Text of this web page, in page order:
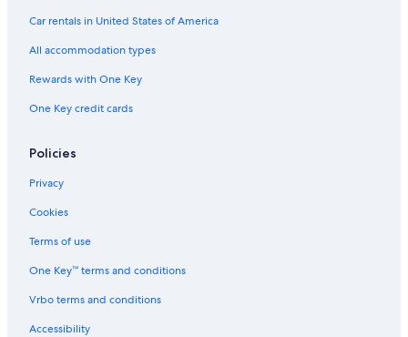
Car rentals in United States of America
All accommodation types
Rewards with One Key
One Key credit cards
Policies
Privacy
Cookies
Terms of use
One Key™ terms and conditions
Vrbo terms and conditions
Accessibility